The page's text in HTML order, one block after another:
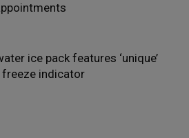
ice pack features ‘unique’
freeze indicator